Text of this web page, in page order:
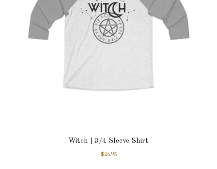
Witch | 3/4 Sleeve Shirt
$26.95